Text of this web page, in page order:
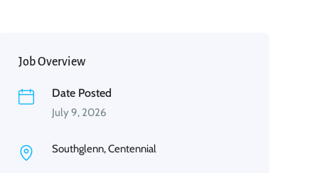
Job Overview
Date Posted
July 9, 2026
Southglenn, Centennial